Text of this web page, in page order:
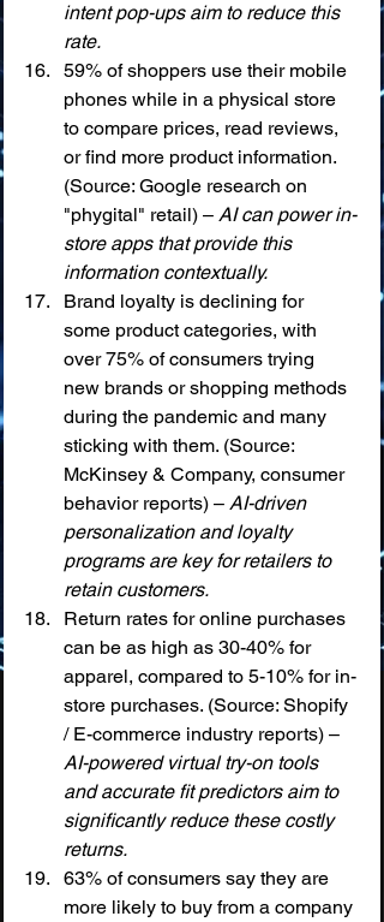
intent pop-ups aim to reduce this
rate.
59% of shoppers use their mobile
phones while in a physical store
to compare prices, read reviews,
or find more product information.
(Source: Google research on
"phygital" retail) – AI can power in-
store apps that provide this
information contextually.
Brand loyalty is declining for
some product categories, with
over 75% of consumers trying
new brands or shopping methods
during the pandemic and many
sticking with them. (Source:
McKinsey & Company, consumer
behavior reports) – AI-driven
personalization and loyalty
programs are key for retailers to
retain customers.
Return rates for online purchases
can be as high as 30-40% for
apparel, compared to 5-10% for in-
store purchases. (Source: Shopify
/ E-commerce industry reports) –
AI-powered virtual try-on tools
and accurate fit predictors aim to
significantly reduce these costly
returns.
63% of consumers say they are
more likely to buy from a company